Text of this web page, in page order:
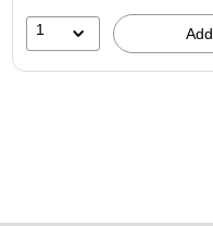
1 Add